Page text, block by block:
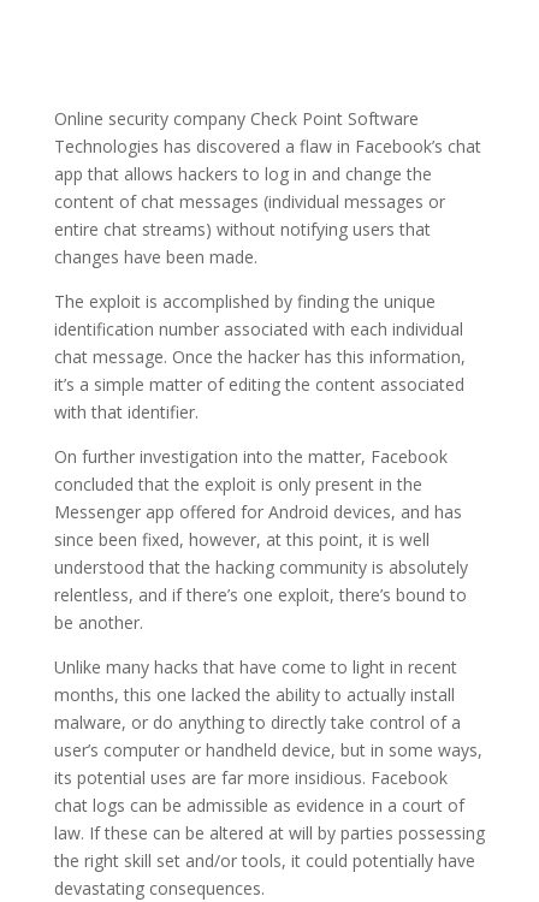
Online security company Check Point Software
Technologies has discovered a flaw in Facebook’s chat
app that allows hackers to log in and change the
content of chat messages (individual messages or
entire chat streams) without notifying users that
changes have been made.
The exploit is accomplished by finding the unique
identification number associated with each individual
chat message. Once the hacker has this information,
it’s a simple matter of editing the content associated
with that identifier.
On further investigation into the matter, Facebook
concluded that the exploit is only present in the
Messenger app offered for Android devices, and has
since been fixed, however, at this point, it is well
understood that the hacking community is absolutely
relentless, and if there’s one exploit, there’s bound to
be another.
Unlike many hacks that have come to light in recent
months, this one lacked the ability to actually install
malware, or do anything to directly take control of a
user’s computer or handheld device, but in some ways,
its potential uses are far more insidious. Facebook
chat logs can be admissible as evidence in a court of
law. If these can be altered at will by parties possessing
the right skill set and/or tools, it could potentially have
devastating consequences.